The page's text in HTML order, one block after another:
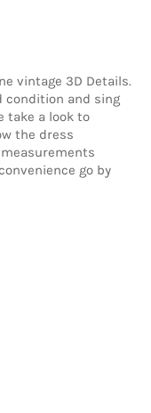
vintage 3D Details.
condition and sing
take a look to
the dress
go by